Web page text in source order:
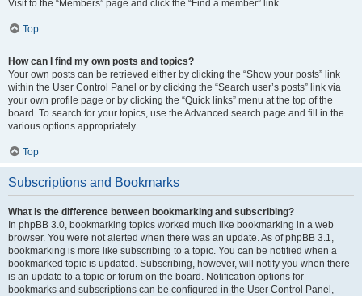
Visit to the “Members” page and click the “Find a member” link.
Top
How can I find my own posts and topics?
Your own posts can be retrieved either by clicking the “Show your posts” link
within the User Control Panel or by clicking the “Search user’s posts” link via
your own profile page or by clicking the “Quick links” menu at the top of the
board. To search for your topics, use the Advanced search page and fill in the
various options appropriately.
Top
Subscriptions and Bookmarks
What is the difference between bookmarking and subscribing?
In phpBB 3.0, bookmarking topics worked much like bookmarking in a web
browser. You were not alerted when there was an update. As of phpBB 3.1,
bookmarking is more like subscribing to a topic. You can be notified when a
bookmarked topic is updated. Subscribing, however, will notify you when there
is an update to a topic or forum on the board. Notification options for
bookmarks and subscriptions can be configured in the User Control Panel,